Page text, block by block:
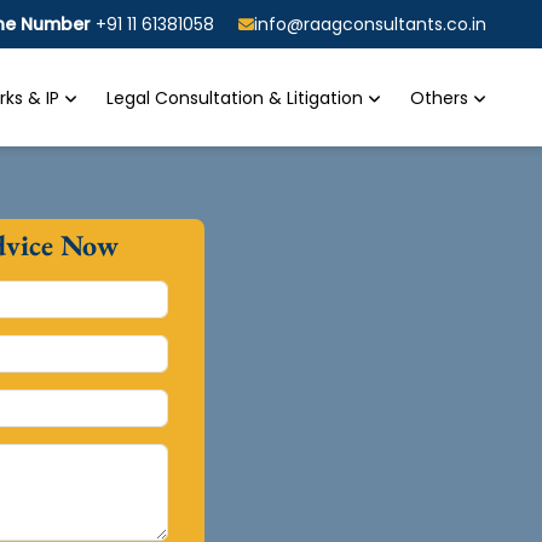
Number +91 11 61381058 info@raagconsultants.co.in
& IP Legal Consultation & Litigation Others
Now